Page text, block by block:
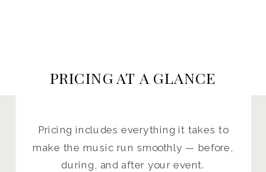
PRICING AT A GLANCE
Pricing includes everything it takes to
make the music run smoothly — before,
during, and after your event.